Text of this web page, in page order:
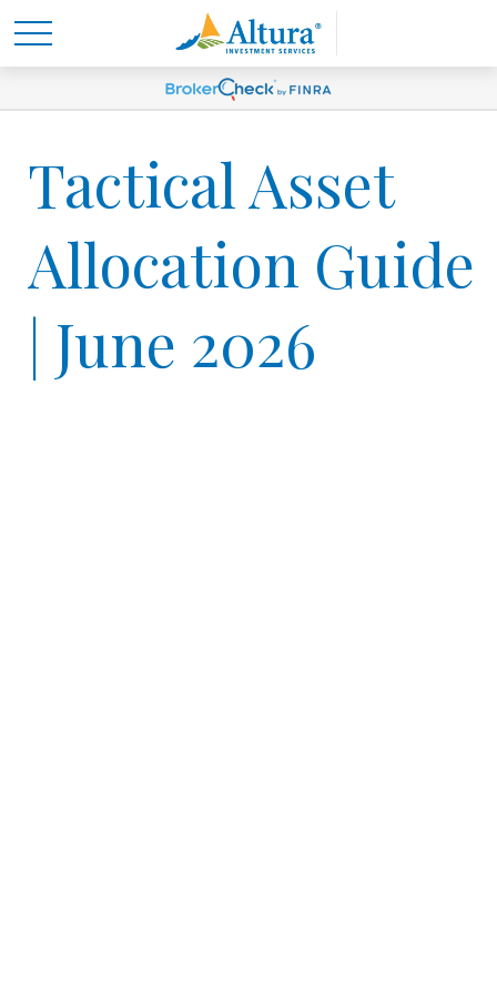
Tactical Asset
Allocation Guide
| June 2026